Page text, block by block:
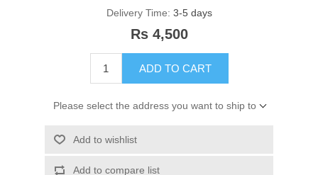
Delivery Time: 3-5 days
Rs 4,500
ADD TO CART
Please select the address you want to ship to
Add to wishlist
Add to compare list